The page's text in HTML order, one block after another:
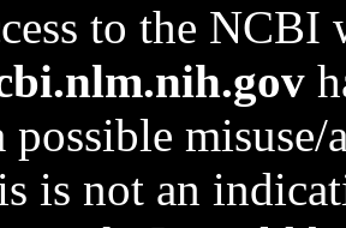
to the NCBI
possible
is not an